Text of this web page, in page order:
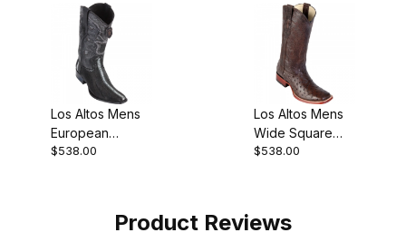
Los Altos Mens
European
Square Toe
$538.00
Los Altos Mens
Wide Square
Toe Ostrich
$538.00
Product Reviews